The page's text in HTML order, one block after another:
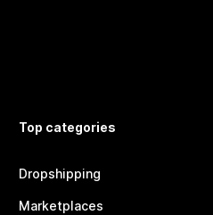
Top categories
Dropshipping
Marketplaces